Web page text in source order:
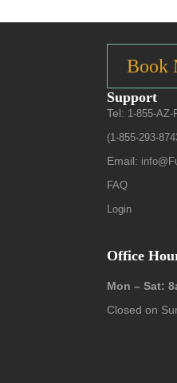
Book
Support
Tel: 1-855-AZ-
(1-855-293-
Email:
FAQ
Login
Office
Mon – Sat:
Closed on